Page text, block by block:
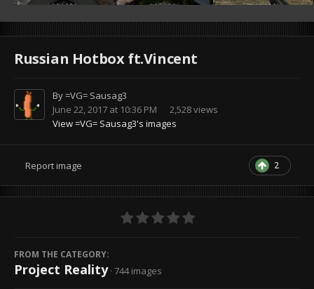
Russian Hotbox ft.Vincent
By=VG= Sausag3
June 22, 2017 at 10:36 PM
2,528 views
View =VG= Sausag3's images
2
Report image
FROM THE CATEGORY:
Project Reality · 744 images